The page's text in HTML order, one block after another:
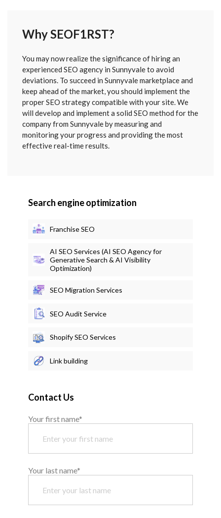
Why SEOF1RST?
You may now realize the significance of hiring an
experienced SEO agency in Sunnyvale to avoid
deviations. To succeed in Sunnyvale marketplace and
keep ahead of the market, you should implement the
proper SEO strategy compatible with your site. We
will develop and implement a solid SEO method for the
company from Sunnyvale by measuring and
monitoring your progress and providing the most
effective real-time results.
Search engine optimization
Franchise SEO
AI SEO Services (AI SEO Agency for
Generative Search & AI Visibility
Optimization)
SEO Migration Services
SEO Audit Service
Shopify SEO Services
Link building
Contact Us
SENT
Your first name*
Your last name*